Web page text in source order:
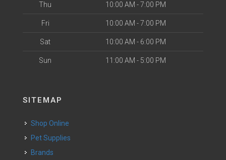
Thu 10:00 AM - 7:00 PM
Fri 10:00 AM - 7:00 PM
Sat 10:00 AM - 6:00 PM
Sun 11:00 AM - 5:00 PM
SITEMAP
Shop Online
Pet Supplies
Brands